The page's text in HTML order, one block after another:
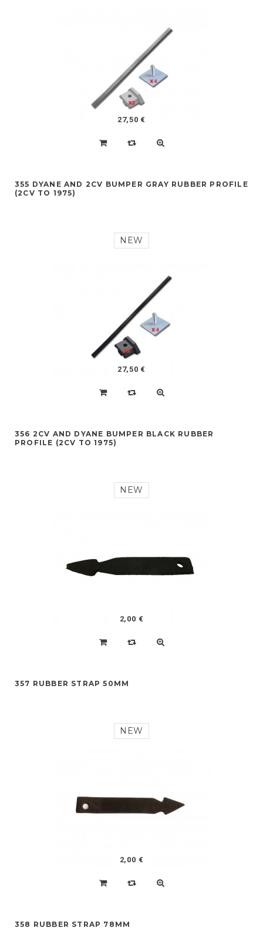
27,50 €
355 DYANE AND 2CV BUMPER GRAY RUBBER PROFILE
(2CV TO 1975)
NEW
27,50 €
356 2CV AND DYANE BUMPER BLACK RUBBER
PROFILE (2CV TO 1975)
NEW
2,00 €
357 RUBBER STRAP 50MM
NEW
2,00 €
358 RUBBER STRAP 78MM